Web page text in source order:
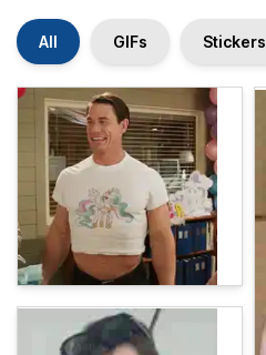
All GIFs Stickers